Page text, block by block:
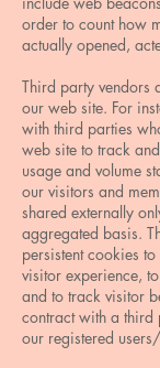
order to count how
actually opened,
Third party vendors
our web site. For
with third parties
web site to track
usage and volume
our visitors and
shared externally
aggregated basis.
persistent cookies
visitor experience,
and to track visitor
contract with a third
our registered